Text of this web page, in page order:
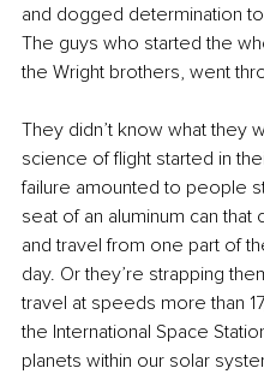
and dogged determination
The guys who started the
the Wright brothers, went
They didn’t know what they
science of flight started in
failure amounted to people
seat of an aluminum can
and travel from one part of
day. Or they’re strapping
travel at speeds more than
the International Space
planets within our solar